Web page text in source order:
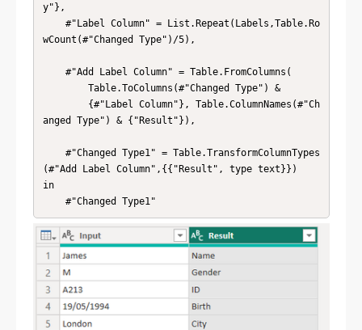
y"},
wCount(#"Changed Type")/5),
anged Type") & {"Result"}),
(#"Add Label Column",{{"Result", type text}})
in
    #"Changed Type1"